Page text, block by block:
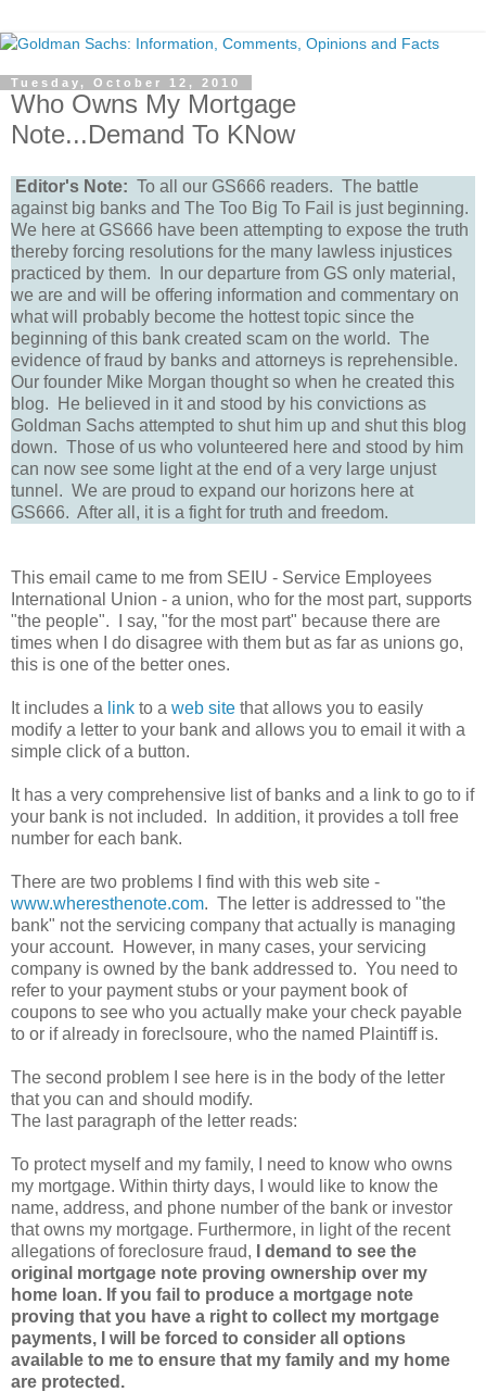
Tuesday, October 12, 2010
Who Owns My Mortgage
Note...Demand To KNow
Editor's Note: To all our GS666 readers. The battle
against big banks and The Too Big To Fail is just beginning.
We here at GS666 have been attempting to expose the truth
thereby forcing resolutions for the many lawless injustices
practiced by them. In our departure from GS only material,
we are and will be offering information and commentary on
what will probably become the hottest topic since the
beginning of this bank created scam on the world. The
evidence of fraud by banks and attorneys is reprehensible.
Our founder Mike Morgan thought so when he created this
blog. He believed in it and stood by his convictions as
Goldman Sachs attempted to shut him up and shut this blog
down. Those of us who volunteered here and stood by him
can now see some light at the end of a very large unjust
tunnel. We are proud to expand our horizons here at
GS666. After all, it is a fight for truth and freedom.
This email came to me from SEIU - Service Employees
International Union - a union, who for the most part, supports
"the people". I say, "for the most part" because there are
times when I do disagree with them but as far as unions go,
this is one of the better ones.
It includes a link to a web site that allows you to easily
modify a letter to your bank and allows you to email it with a
simple click of a button.
It has a very comprehensive list of banks and a link to go to if
your bank is not included. In addition, it provides a toll free
number for each bank.
There are two problems I find with this web site -
www.wheresthenote.com. The letter is addressed to "the
bank" not the servicing company that actually is managing
your account. However, in many cases, your servicing
company is owned by the bank addressed to. You need to
refer to your payment stubs or your payment book of
coupons to see who you actually make your check payable
to or if already in foreclsoure, who the named Plaintiff is.
The second problem I see here is in the body of the letter
that you can and should modify.
The last paragraph of the letter reads:
To protect myself and my family, I need to know who owns
my mortgage. Within thirty days, I would like to know the
name, address, and phone number of the bank or investor
that owns my mortgage. Furthermore, in light of the recent
allegations of foreclosure fraud,
I demand to see the
original mortgage note proving ownership over my
home loan. If you fail to produce a mortgage note
proving that you have a right to collect my mortgage
payments, I will be forced to consider all options
available to me to ensure that my family and my home
are protected.